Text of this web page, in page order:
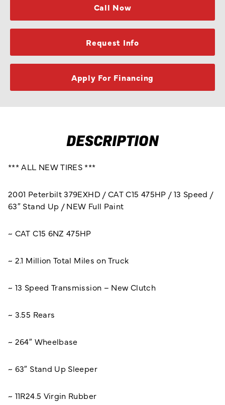
Call Now
Request Info
Apply For Financing
DESCRIPTION
*** ALL NEW TIRES ***
2001 Peterbilt 379EXHD / CAT C15 475HP / 13 Speed /
63″ Stand Up / NEW Full Paint
~ CAT C15 6NZ 475HP
~ 2.1 Million Total Miles on Truck
~ 13 Speed Transmission – New Clutch
~ 3.55 Rears
~ 264″ Wheelbase
~ 63″ Stand Up Sleeper
~ 11R24.5 Virgin Rubber